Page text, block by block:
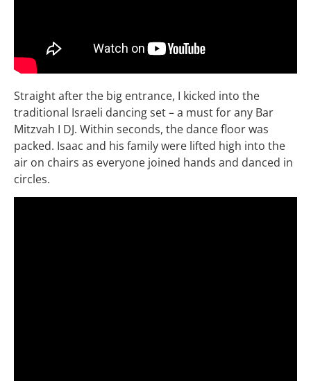
Straight after the big entrance, I kicked into the
traditional Israeli dancing set – a must for any Bar
Mitzvah I DJ. Within seconds, the dance floor was
packed. Isaac and his family were lifted high into the
air on chairs as everyone joined hands and danced in
circles.